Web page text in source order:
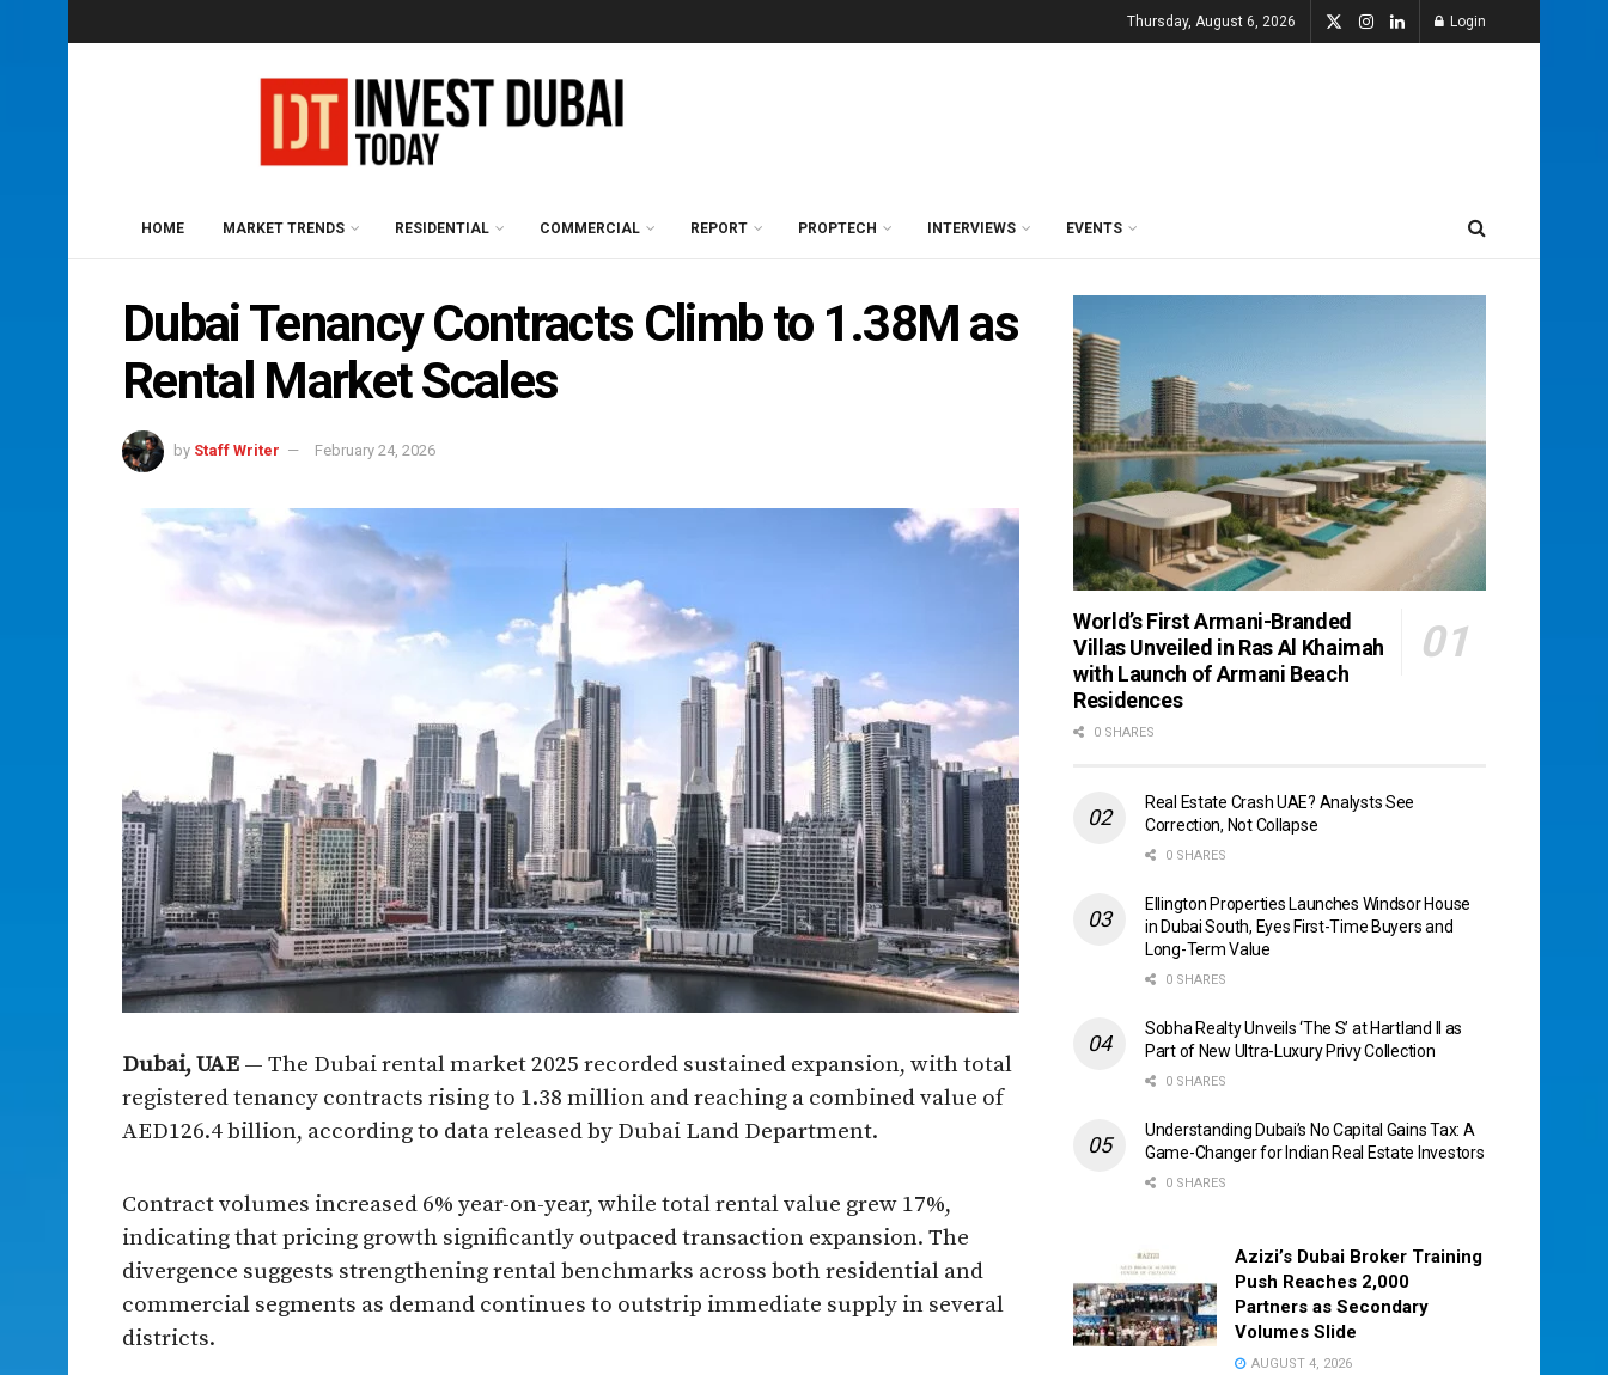
Thursday, August 6, 2026 Login
HOME MARKET TRENDS RESIDENTIAL COMMERCIAL REPORT PROPTECH INTERVIEWS EVENTS
Dubai Tenancy Contracts Climb to 1.38M as
Rental Market Scales
by Staff Writer February 24, 2026
Dubai, UAE — The Dubai rental market 2025 recorded sustained expansion, with total
registered tenancy contracts rising to 1.38 million and reaching a combined value of
AED126.4 billion, according to data released by Dubai Land Department.
Contract volumes increased 6% year-on-year, while total rental value grew 17%,
indicating that pricing growth significantly outpaced transaction expansion. The
divergence suggests strengthening rental benchmarks across both residential and
commercial segments as demand continues to outstrip immediate supply in several
districts.
World’s First Armani-Branded
Villas Unveiled in Ras Al Khaimah
with Launch of Armani Beach
Residences
0 SHARES
Real Estate Crash UAE? Analysts See
Correction, Not Collapse
0 SHARES
Ellington Properties Launches Windsor House
in Dubai South, Eyes First-Time Buyers and
Long-Term Value
0 SHARES
Sobha Realty Unveils ‘The S’ at Hartland II as
Part of New Ultra-Luxury Privy Collection
0 SHARES
Understanding Dubai’s No Capital Gains Tax: A
Game-Changer for Indian Real Estate Investors
0 SHARES
Azizi’s Dubai Broker Training
Push Reaches 2,000
Partners as Secondary
Volumes Slide
AUGUST 4, 2026